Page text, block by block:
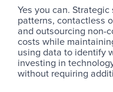
Yes you can.
patterns, contactless
and outsourcing non-
costs while
using data to identify
investing in
without requiring